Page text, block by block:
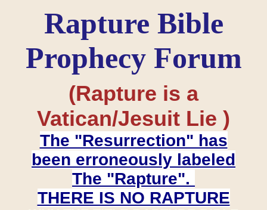
Rapture Bible
Prophecy Forum
(Rapture is a
Vatican/Jesuit Lie )
The "Resurrection" has
been erroneously labeled
The "Rapture".
THERE IS NO RAPTURE